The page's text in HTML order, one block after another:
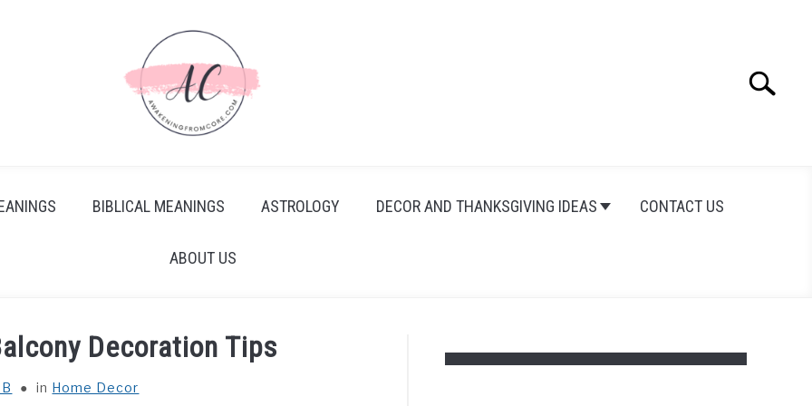
Search
BIBLICAL MEANINGS ASTROLOGY DECOR AND THANKSGIVING IDEAS CONTACT US
ABOUT US
Decoration Tips
in Home Decor